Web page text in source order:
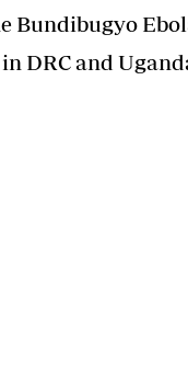
Bundibugyo
DRC and